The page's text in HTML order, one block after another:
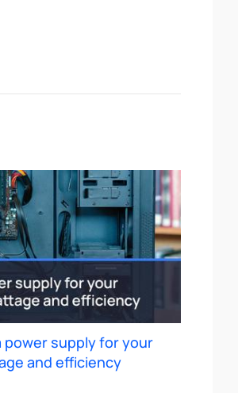
power supply for your
and efficiency